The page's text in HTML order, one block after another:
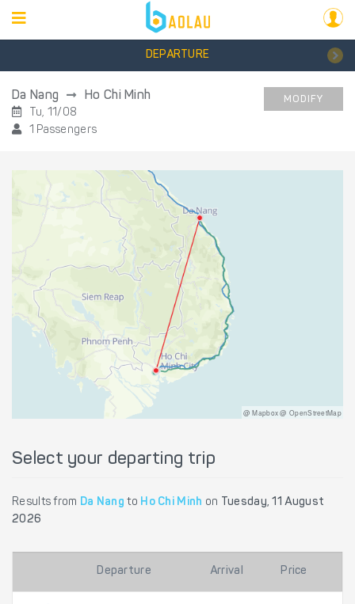
DEPARTURE
Da Nang Ho Chi Minh
Tu, 11/08
1 Passengers
MODIFY
@ Mapbox @ OpenStreetMap
Select your departing trip
Results from Da Nang to Ho Chi Minh on
Tuesday, 11 August
2026
Departure Arrival Price